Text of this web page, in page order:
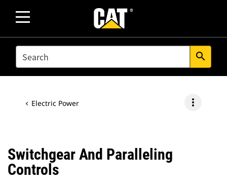
SEARCH search
Electric Power more_vert
Switchgear And Paralleling
Controls